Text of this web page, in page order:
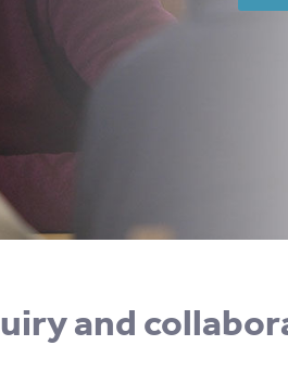
and